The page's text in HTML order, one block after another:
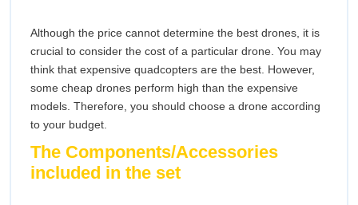
Although the price cannot determine the best drones, it is
crucial to consider the cost of a particular drone. You may
think that expensive quadcopters are the best. However,
some cheap drones perform high than the expensive
models. Therefore, you should choose a drone according
to your budget.
The Components/Accessories
included in the set